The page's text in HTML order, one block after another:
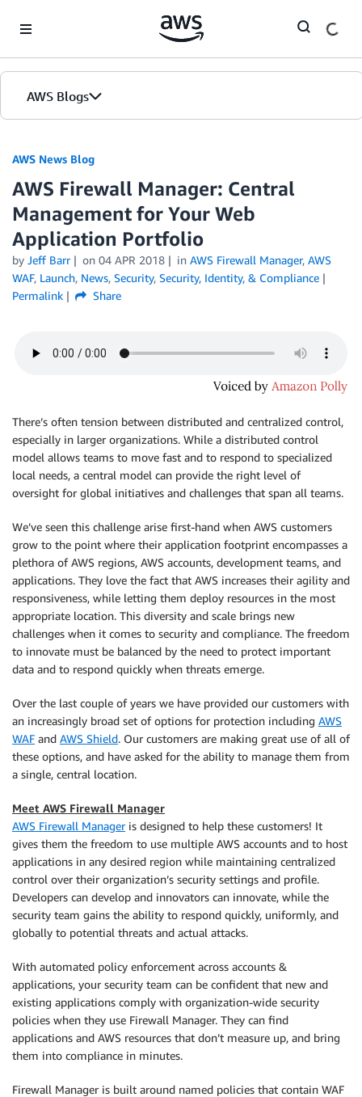
AWS Blogs
AWS News Blog
AWS Firewall Manager: Central
Management for Your Web
Application Portfolio
by Jeff Barr on 04 APR 2018 in AWS Firewall Manager, AWS
WAF, Launch, News, Security, Security, Identity, & Compliance
Permalink
Share
There’s often tension between distributed and centralized control,
especially in larger organizations. While a distributed control
model allows teams to move fast and to respond to specialized
local needs, a central model can provide the right level of
oversight for global initiatives and challenges that span all teams.
We’ve seen this challenge arise first-hand when AWS customers
grow to the point where their application footprint encompasses a
plethora of AWS regions, AWS accounts, development teams, and
applications. They love the fact that AWS increases their agility and
responsiveness, while letting them deploy resources in the most
appropriate location. This diversity and scale brings new
challenges when it comes to security and compliance. The freedom
to innovate must be balanced by the need to protect important
data and to respond quickly when threats emerge.
Over the last couple of years we have provided our customers with
an increasingly broad set of options for protection including AWS
WAF and AWS Shield. Our customers are making great use of all of
these options, and have asked for the ability to manage them from
a single, central location.
Meet AWS Firewall Manager
AWS Firewall Manageris designed to help these customers! It
gives them the freedom to use multiple AWS accounts and to host
applications in any desired region while maintaining centralized
control over their organization’s security settings and profile.
Developers can develop and innovators can innovate, while the
security team gains the ability to respond quickly, uniformly, and
globally to potential threats and actual attacks.
With automated policy enforcement across accounts &
applications, your security team can be confident that new and
existing applications comply with organization-wide security
policies when they use Firewall Manager. They can find
applications and AWS resources that don’t measure up, and bring
them into compliance in minutes.
Firewall Manager is built around named policies that contain WAF